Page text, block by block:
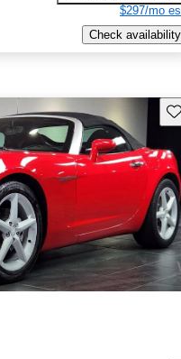
$297/mo
Check availability